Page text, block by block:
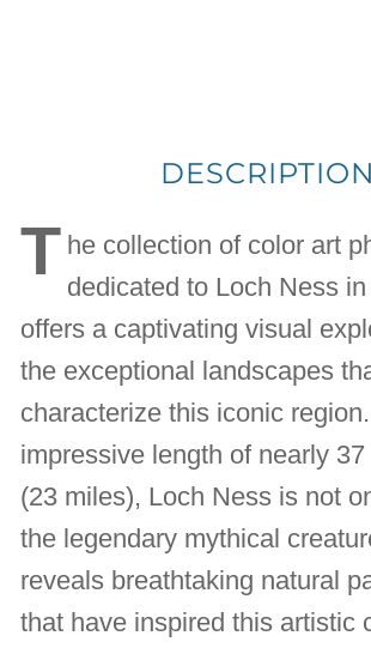
DESCRIPTION
T he collection of color art
dedicated to Loch Ness
offers a captivating visual
the exceptional landscapes
characterize this iconic
impressive length of nearly
(23 miles), Loch Ness is not
the legendary mythical
reveals breathtaking natural
that have inspired this artistic